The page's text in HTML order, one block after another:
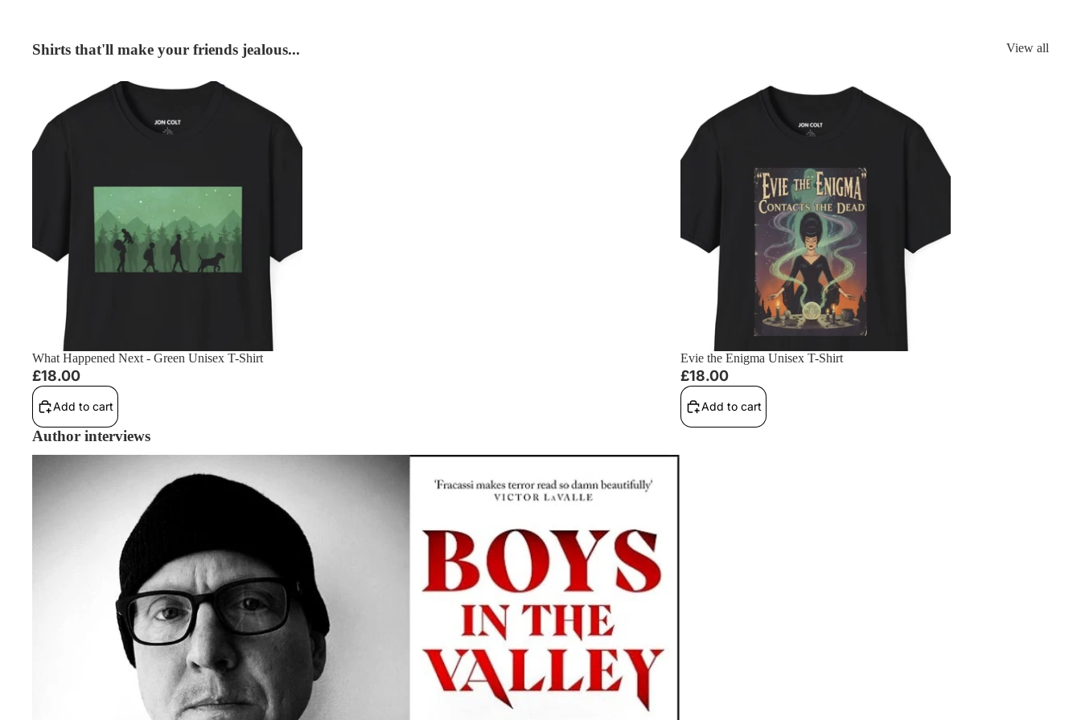
Shirts that'll make your friends jealous... View all
What Happened Next - Green Unisex T-Shirt
What Happened Next - Green Unisex T-Shirt
£18.00
Add to cart
Evie the Enigma Unisex T-Shirt
Evie the Enigma Unisex T-Shirt
£18.00
Add to cart
Author interviews
Philip Fracassi Interview: Owning A Book Shop, A42 Movie Adaptations, and More